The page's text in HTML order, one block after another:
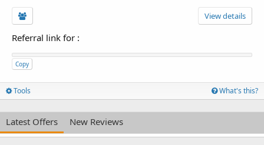
View details
Referral link for :
Copy
Tools What's this?
Latest Offers New Reviews